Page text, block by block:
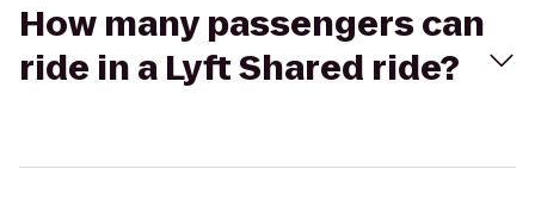
How many passengers can
ride in a Lyft Shared ride?